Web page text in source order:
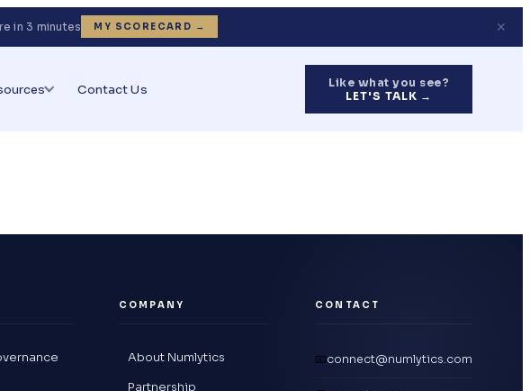
in 3 minutes MY SCORECARD → ✕
Contact Us
Like what you see?
LET'S TALK →
COMPANY
About Numlytics
Partnership
CONTACT
📧connect@numlytics.com